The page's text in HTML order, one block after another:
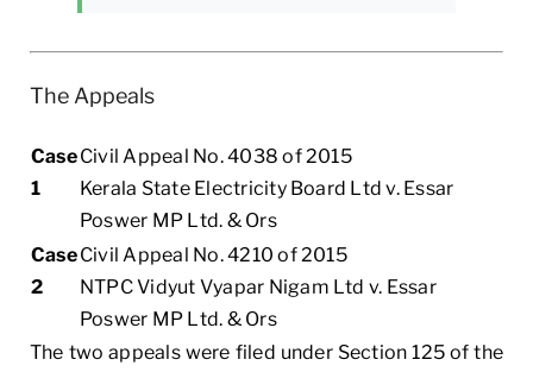
The Appeals
Case
1
Civil Appeal No. 4038 of 2015
Kerala State Electricity Board Ltd v. Essar
Poswer MP Ltd. & Ors
Case
2
Civil Appeal No. 4210 of 2015
NTPC Vidyut Vyapar Nigam Ltd v. Essar
Poswer MP Ltd. & Ors
The two appeals were filed under Section 125 of the